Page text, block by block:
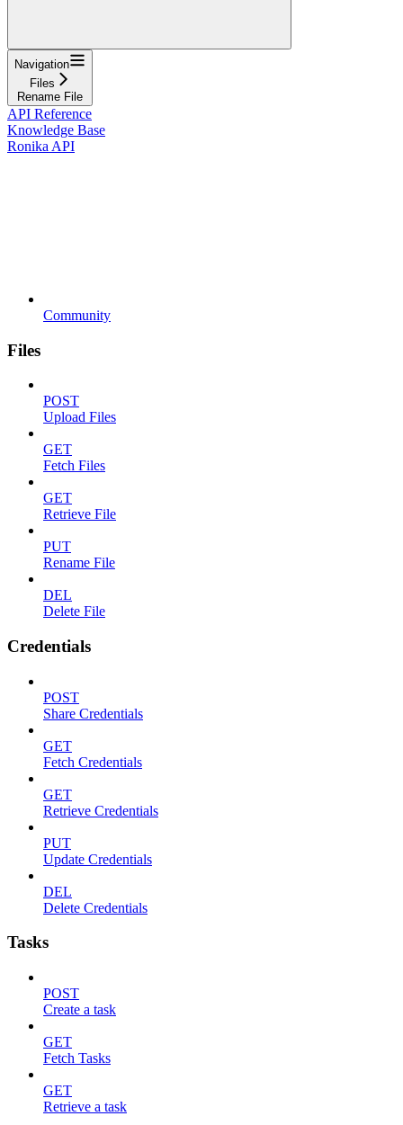
Navigation
Files
Rename File
API Reference
Knowledge Base
Ronika API
Community
Files
POST
Upload Files
GET
Fetch Files
GET
Retrieve File
PUT
Rename File
DEL
Delete File
Credentials
POST
Share Credentials
GET
Fetch Credentials
GET
Retrieve Credentials
PUT
Update Credentials
DEL
Delete Credentials
Tasks
POST
Create a task
GET
Fetch Tasks
GET
Retrieve a task